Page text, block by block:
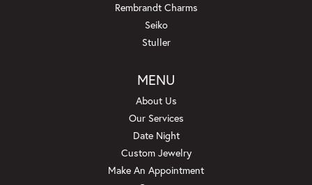
Rembrandt Charms
Seiko
Stuller
MENU
About Us
Our Services
Date Night
Custom Jewelry
Make An Appointment